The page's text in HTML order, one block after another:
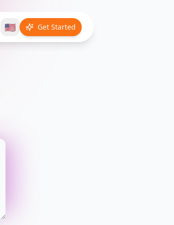
🇺🇸 Get Started